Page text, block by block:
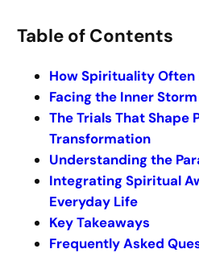
Table of Contents
How Spirituality Often
Facing the Inner
The Trials That Shape
Transformation
Understanding the
Integrating Spiritual
Everyday Life
Key Takeaways
Frequently Asked